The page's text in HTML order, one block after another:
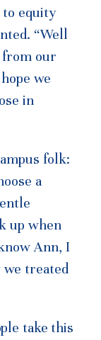
to equity
“Well
from our
we
in
folk:
a
up when
Ann, I
treated
take this